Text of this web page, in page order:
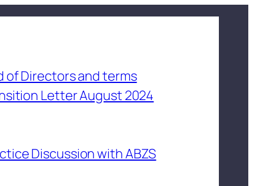
of Directors and terms
Letter August 2024
Discussion with ABZS